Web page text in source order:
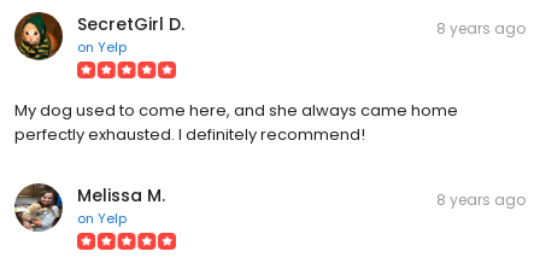
SecretGirl D.
on Yelp
8 years ago
My dog used to come here, and she always came home
perfectly exhausted. I definitely recommend!
Melissa M.
on Yelp
8 years ago